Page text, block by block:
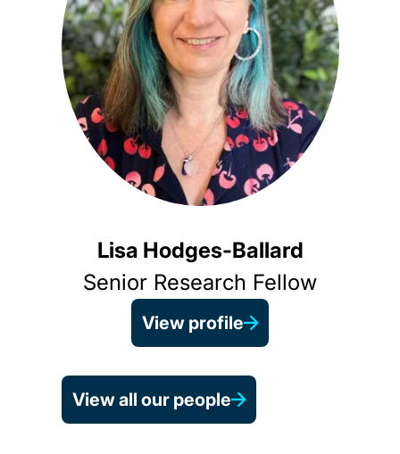
Lisa Hodges-Ballard
Senior Research Fellow
View profile
View all our people